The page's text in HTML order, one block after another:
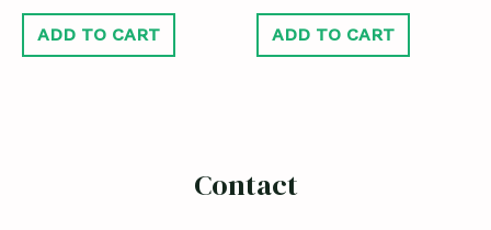
ADD TO CART ADD TO CART
Contact